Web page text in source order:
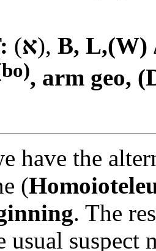
: (א), B, L,(W)
, arm geo,
have the
(
. The
usual suspect